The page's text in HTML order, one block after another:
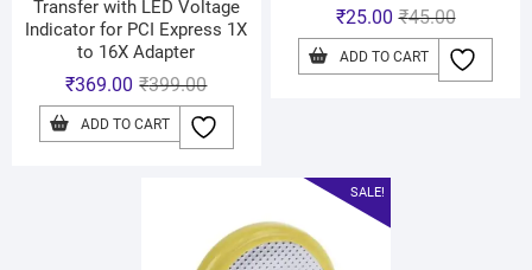
Transfer with LED Voltage
Indicator for PCI Express 1X
to 16X Adapter
₹399.00
₹369.00
ADD TO CART
₹45.00
₹25.00
ADD TO CART
SALE!